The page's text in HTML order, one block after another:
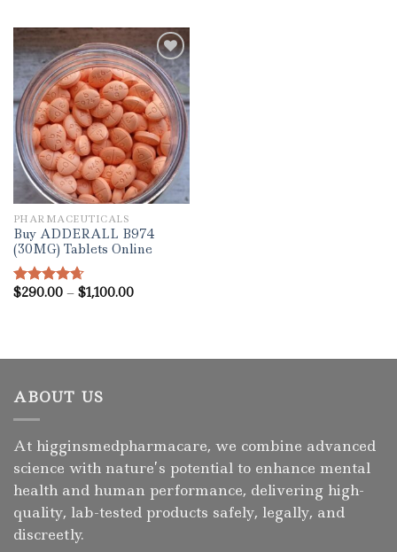
Add to wishlist
PHARMACEUTICALS
Buy ADDERALL B974
(30MG) Tablets Online
Rated4.67
$290.00 – $1,100.00Price
ABOUT US
At higginsmedpharmacare, we combine advanced
science with nature’s potential to enhance mental
health and human performance, delivering high-
quality, lab-tested products safely, legally, and
discreetly.